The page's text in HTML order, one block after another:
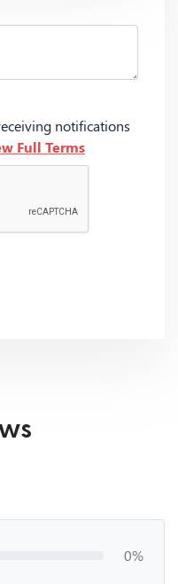
notifications
Full Terms
0%